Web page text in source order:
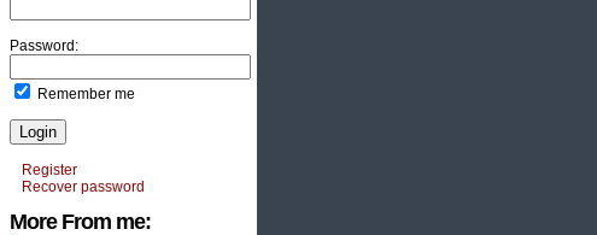
Password:
Remember me
Login
Register
Recover password
More From me: